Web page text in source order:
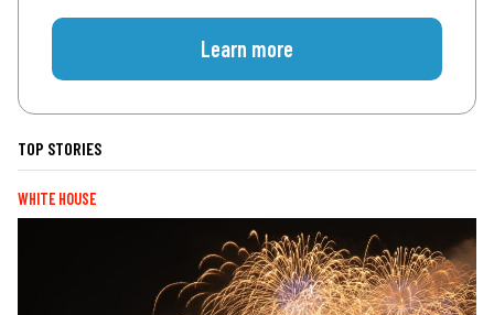
Learn more
TOP STORIES
WHITE HOUSE